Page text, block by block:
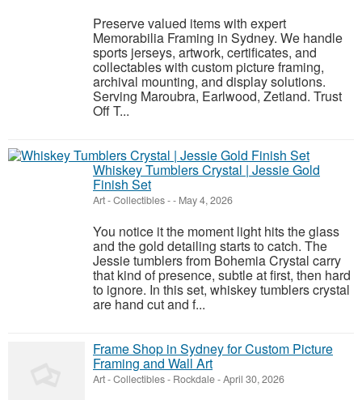
Preserve valued items with expert
Memorabilia Framing in Sydney. We handle
sports jerseys, artwork, certificates, and
collectables with custom picture framing,
archival mounting, and display solutions.
Serving Maroubra, Earlwood, Zetland. Trust
Off T...
Whiskey Tumblers Crystal | Jessie Gold
Finish Set
Art - Collectibles-- May 4, 2026
You notice it the moment light hits the glass
and the gold detailing starts to catch. The
Jessie tumblers from Bohemia Crystal carry
that kind of presence, subtle at first, then hard
to ignore. In this set, whiskey tumblers crystal
are hand cut and f...
Frame Shop in Sydney for Custom Picture
Framing and Wall Art
Art - Collectibles- Rockdale-April 30, 2026